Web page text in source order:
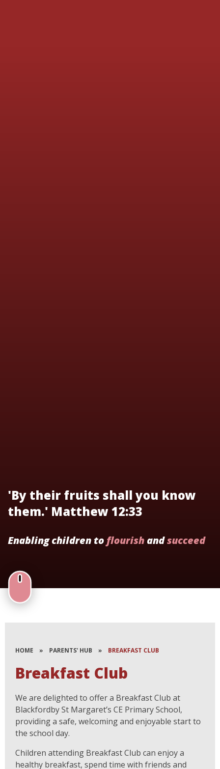
'By their fruits shall you know
them.' Matthew 12:33
Enabling children to flourishandsucceed
HOME » PARENTS' HUB » BREAKFAST CLUB
Breakfast Club
We are delighted to offer a Breakfast Club at
Blackfordby St Margaret’s CE Primary School,
providing a safe, welcoming and enjoyable start to
the school day.
Children attending Breakfast Club can enjoy a
healthy breakfast, spend time with friends and